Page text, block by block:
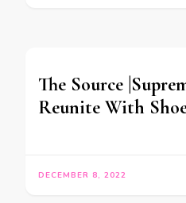
The Source
Reunite With
DECEMBER 8, 2022